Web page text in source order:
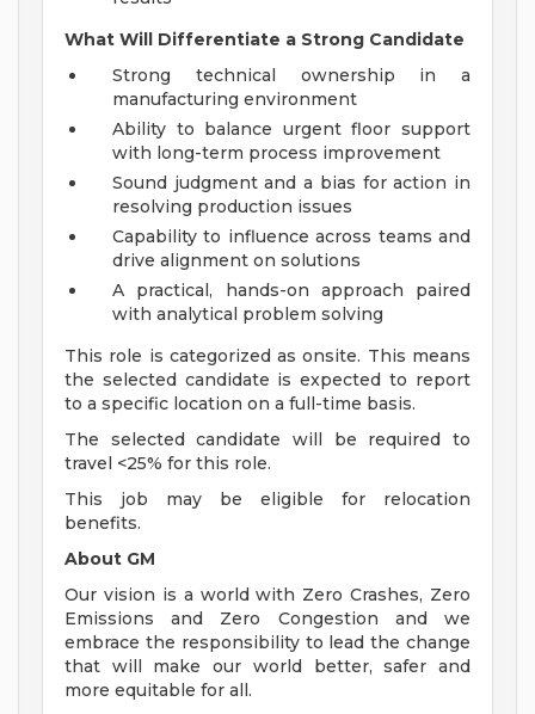
What Will Differentiate a Strong Candidate
Strong technical ownership in a
manufacturing environment
Ability to balance urgent floor support
with long-term process improvement
Sound judgment and a bias for action in
resolving production issues
Capability to influence across teams and
drive alignment on solutions
A practical, hands-on approach paired
with analytical problem solving
This role is categorized as onsite. This means
the selected candidate is expected to report
to a specific location on a full-time basis.
The selected candidate will be required to
travel <25% for this role.
This job may be eligible for relocation
benefits.
About GM
Our vision is a world with Zero Crashes, Zero
Emissions and Zero Congestion and we
embrace the responsibility to lead the change
that will make our world better, safer and
more equitable for all.